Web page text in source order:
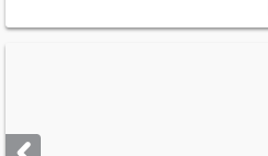
next